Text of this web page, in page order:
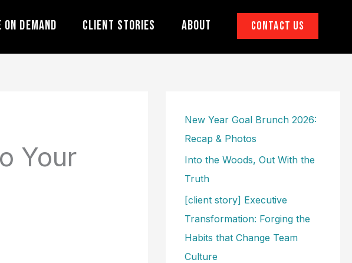
Demand Client Stories About Contact Us
Your
New Year Goal Brunch 2026:
Recap & Photos
Into the Woods, Out With the
Truth
[client story] Executive
Transformation: Forging the
Habits that Change Team
Culture